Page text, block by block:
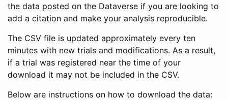
the data posted on the Dataverse if you are looking to
add a citation and make your analysis reproducible.
The CSV file is updated approximately every ten
minutes with new trials and modifications. As a result,
if a trial was registered near the time of your
download it may not be included in the CSV.
Below are instructions on how to download the data: